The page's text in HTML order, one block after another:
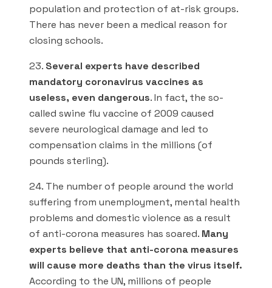
population and protection of at-risk groups.
There has never been a medical reason for
closing schools.
23. Several experts have described
mandatory coronavirus vaccines as
useless, even dangerous. In fact, the so-
called swine flu vaccine of 2009 caused
severe neurological damage and led to
compensation claims in the millions (of
pounds sterling).
24. The number of people around the world
suffering from unemployment, mental health
problems and domestic violence as a result
of anti-corona measures has soared. Many
experts believe that anti-corona measures
will cause more deaths than the virus itself.
According to the UN, millions of people